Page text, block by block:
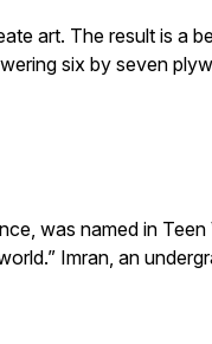
art. The result is a
six by seven
was named in
Imran, an